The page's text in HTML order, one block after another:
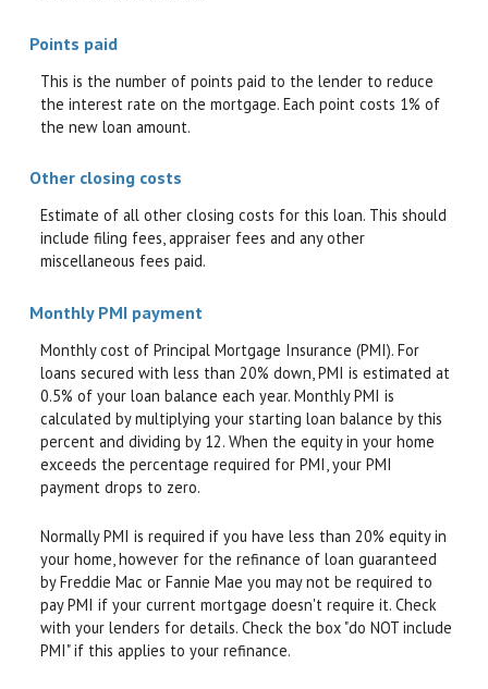
Points paid
This is the number of points paid to the lender to reduce
the interest rate on the mortgage. Each point costs 1% of
the new loan amount.
Other closing costs
Estimate of all other closing costs for this loan. This should
include filing fees, appraiser fees and any other
miscellaneous fees paid.
Monthly PMI payment
Monthly cost of Principal Mortgage Insurance (PMI). For
loans secured with less than 20% down, PMI is estimated at
0.5% of your loan balance each year. Monthly PMI is
calculated by multiplying your starting loan balance by this
percent and dividing by 12. When the equity in your home
exceeds the percentage required for PMI, your PMI
payment drops to zero.
Normally PMI is required if you have less than 20% equity in
your home, however for the refinance of loan guaranteed
by Freddie Mac or Fannie Mae you may not be required to
pay PMI if your current mortgage doesn't require it. Check
with your lenders for details. Check the box "do NOT include
PMI" if this applies to your refinance.